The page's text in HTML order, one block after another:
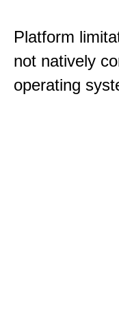
Platform
not natively
operating